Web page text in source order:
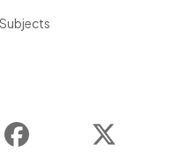
Facebook